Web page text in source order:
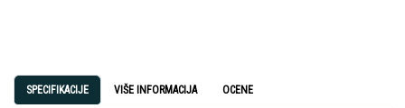
SPECIFIKACIJE VIŠE INFORMACIJA OCENE